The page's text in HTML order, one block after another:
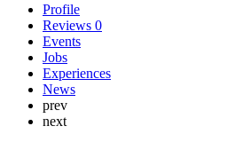
Profile
Reviews 0
Events
Jobs
Experiences
News
prev
next